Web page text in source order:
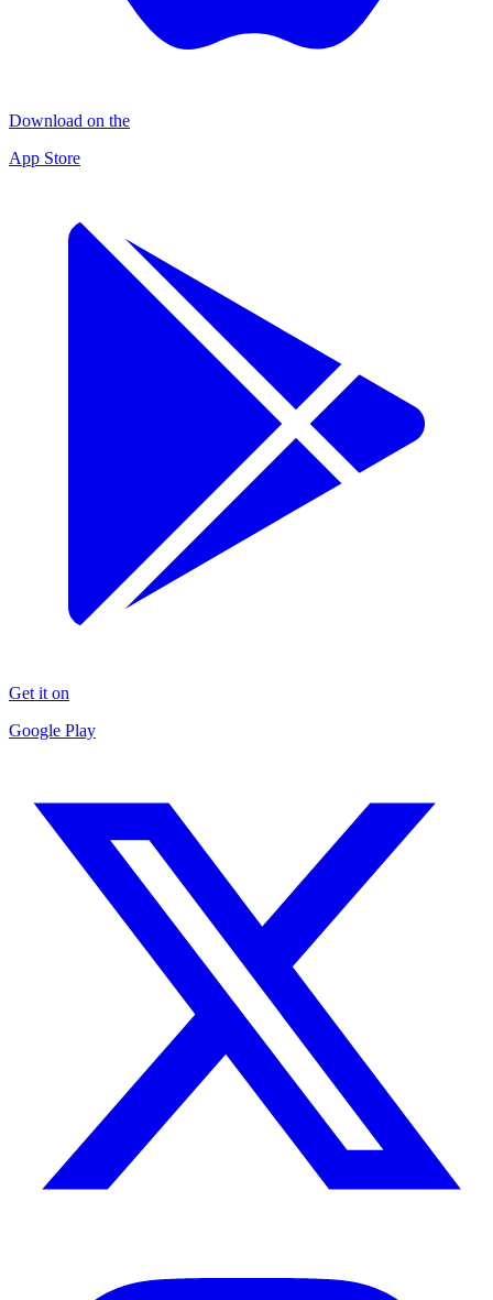
Download on the
App Store
Get it on
Google Play